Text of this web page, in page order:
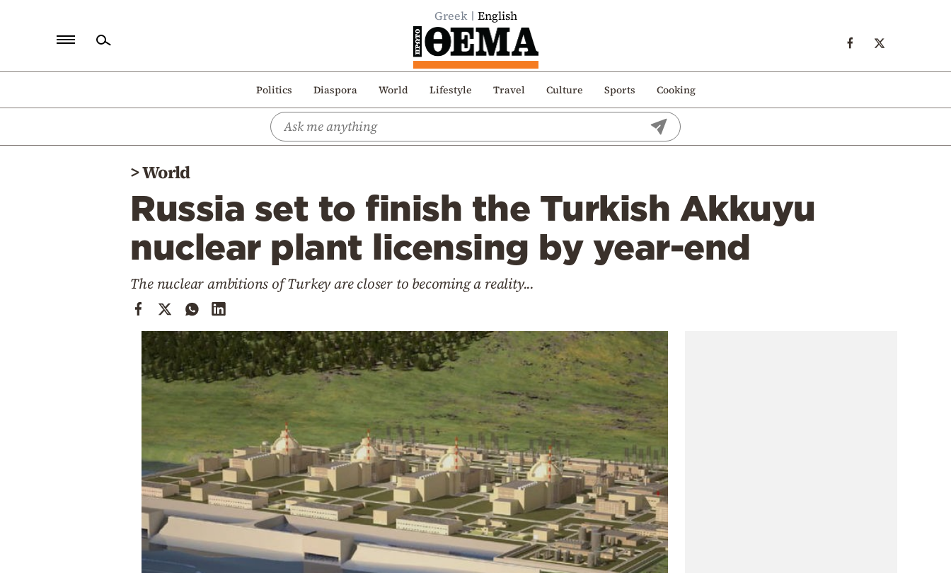
Greek English
Politics Diaspora World Lifestyle Travel Culture Sports Cooking
Politics
>World
Russia set to finish the Turkish Akkuyu
nuclear plant licensing by year-end
The nuclear ambitions of Turkey are closer to becoming a reality...